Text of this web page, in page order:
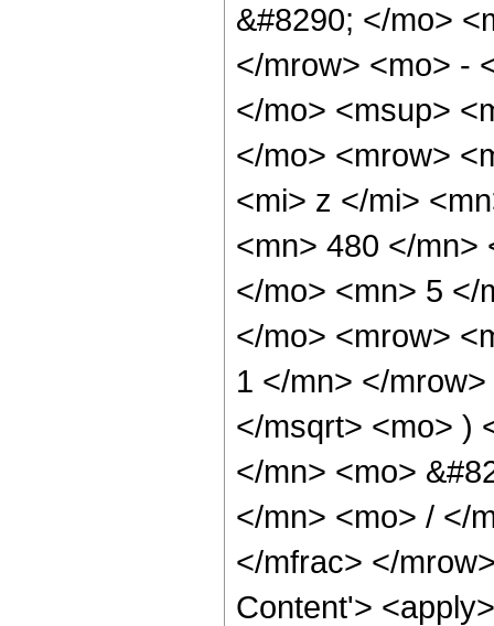
&#8290; </mo>
</mrow> <mo> -
</mo> <msup>
</mo> <mrow>
<mi> z </mi>
<mn> 480 </mn>
</mo> <mn> 5 </
</mo> <mrow>
1 </mn> </
</msqrt> <mo> )
</mn> <mo>
</mn> <mo> / </
</mfrac> </
Content'>